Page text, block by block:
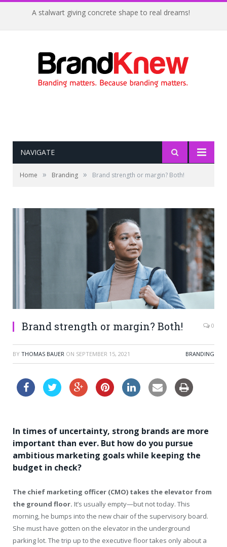
A stalwart giving concrete shape to real dreams!
NAVIGATE
Home » Branding » Brand strength or margin? Both!
Brand strength or margin? Both! 0
BY THOMAS BAUER ON SEPTEMBER 15, 2021 BRANDING
In times of uncertainty, strong brands are more
important than ever. But how do you pursue
ambitious marketing goals while keeping the
budget in check?
The chief marketing officer (CMO) takes the elevator from
the ground floor. It’s usually empty—but not today. This
morning, he bumps into the new chair of the supervisory board.
She must have gotten on the elevator in the underground
parking lot. The trip up to the executive floor takes only about a